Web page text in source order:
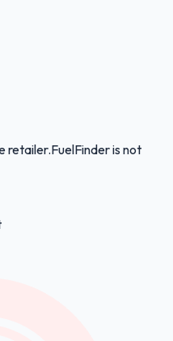
retailer.FuelFinder is not